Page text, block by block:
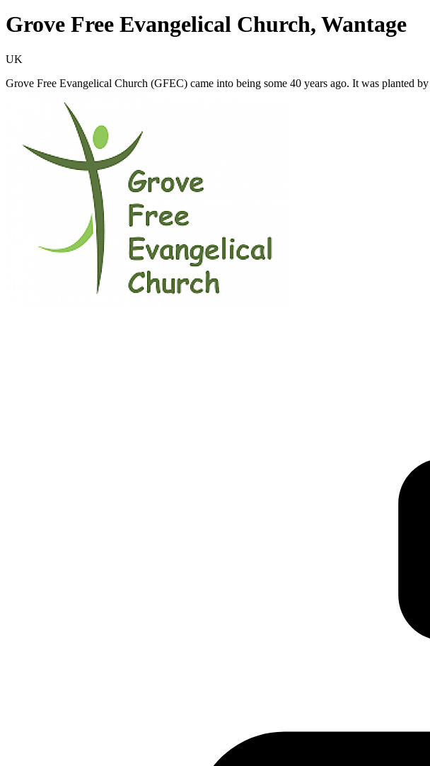
Grove Free Evangelical Church, Wantage
UK
Grove Free Evangelical Church (GFEC) came into being some 40 years ago. It was planted